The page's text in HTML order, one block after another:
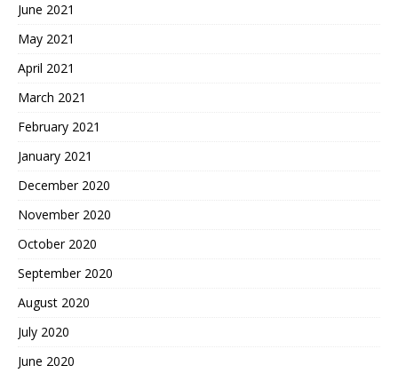
June 2021
May 2021
April 2021
March 2021
February 2021
January 2021
December 2020
November 2020
October 2020
September 2020
August 2020
July 2020
June 2020